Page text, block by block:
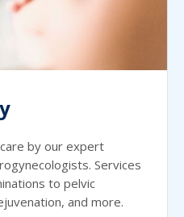
by our expert
Services
to pelvic
and more.